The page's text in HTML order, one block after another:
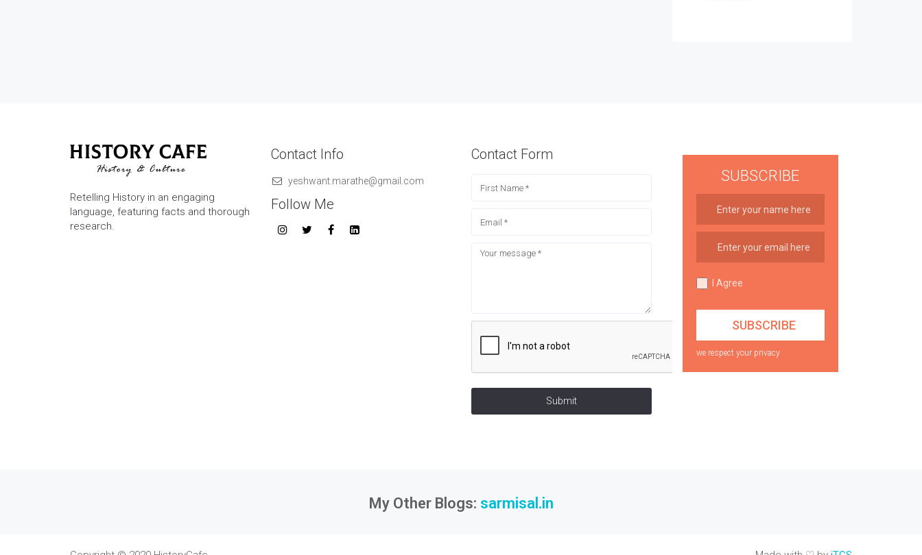
Retelling History in an engaging
language, featuring facts and thorough
research.
Contact Info
yeshwant.marathe@gmail.com
Follow Me
Contact Form
Submit
SUBSCRIBE
I Agree
we respect your privacy
My Other Blogs: sarmisal.in